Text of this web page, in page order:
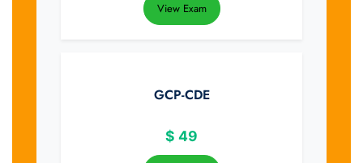
View Exam
GCP-CDE
$ 49